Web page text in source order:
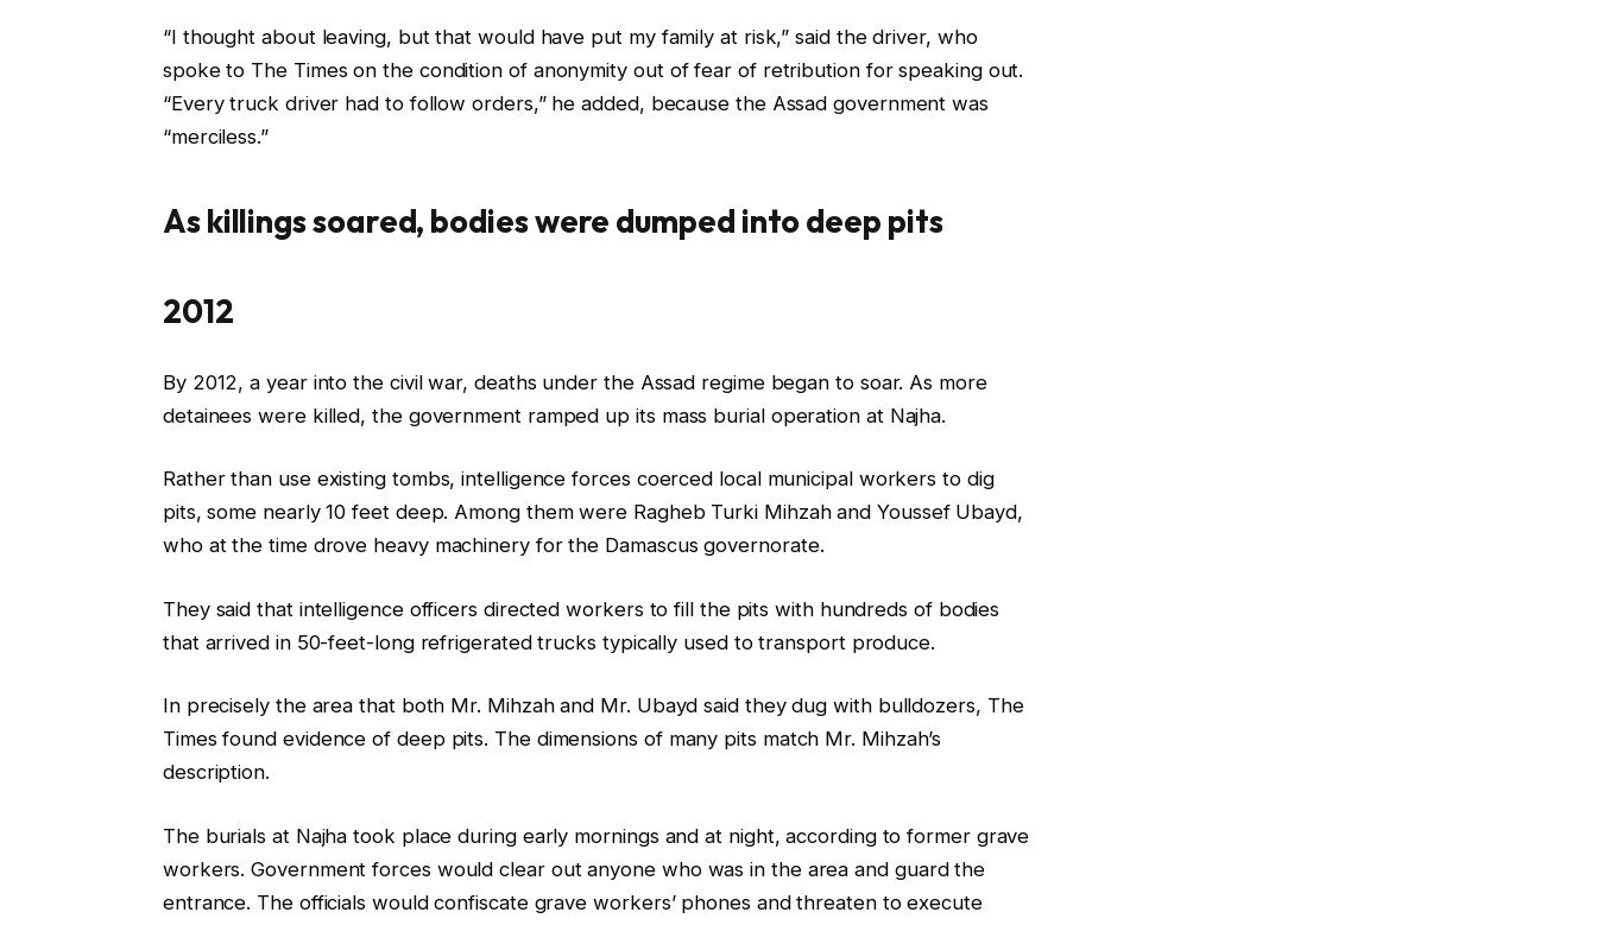
“I thought about leaving, but that would have put my family at risk,” said the driver, who
spoke to The Times on the condition of anonymity out of fear of retribution for speaking out.
“Every truck driver had to follow orders,” he added, because the Assad government was
“merciless.”
As killings soared, bodies were dumped into deep pits
2012
By 2012, a year into the civil war, deaths under the Assad regime began to soar. As more
detainees were killed, the government ramped up its mass burial operation at Najha.
Rather than use existing tombs, intelligence forces coerced local municipal workers to dig
pits, some nearly 10 feet deep. Among them were Ragheb Turki Mihzah and Youssef Ubayd,
who at the time drove heavy machinery for the Damascus governorate.
They said that intelligence officers directed workers to fill the pits with hundreds of bodies
that arrived in 50-feet-long refrigerated trucks typically used to transport produce.
In precisely the area that both Mr. Mihzah and Mr. Ubayd said they dug with bulldozers, The
Times found evidence of deep pits. The dimensions of many pits match Mr. Mihzah’s
description.
The burials at Najha took place during early mornings and at night, according to former grave
workers. Government forces would clear out anyone who was in the area and guard the
entrance. The officials would confiscate grave workers’ phones and threaten to execute